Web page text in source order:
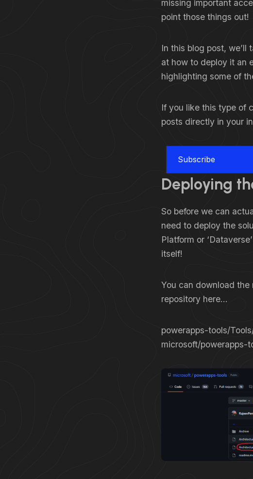
missing important
point those things out!
In this blog post, we’ll
at how to deploy it an
highlighting some of
If you like this type of
posts directly in your
Subscribe
Deploying
So before we can
need to deploy the
Platform or
itself!
You can download
repository here…
powerapps-tools/
microsoft/powerapps-